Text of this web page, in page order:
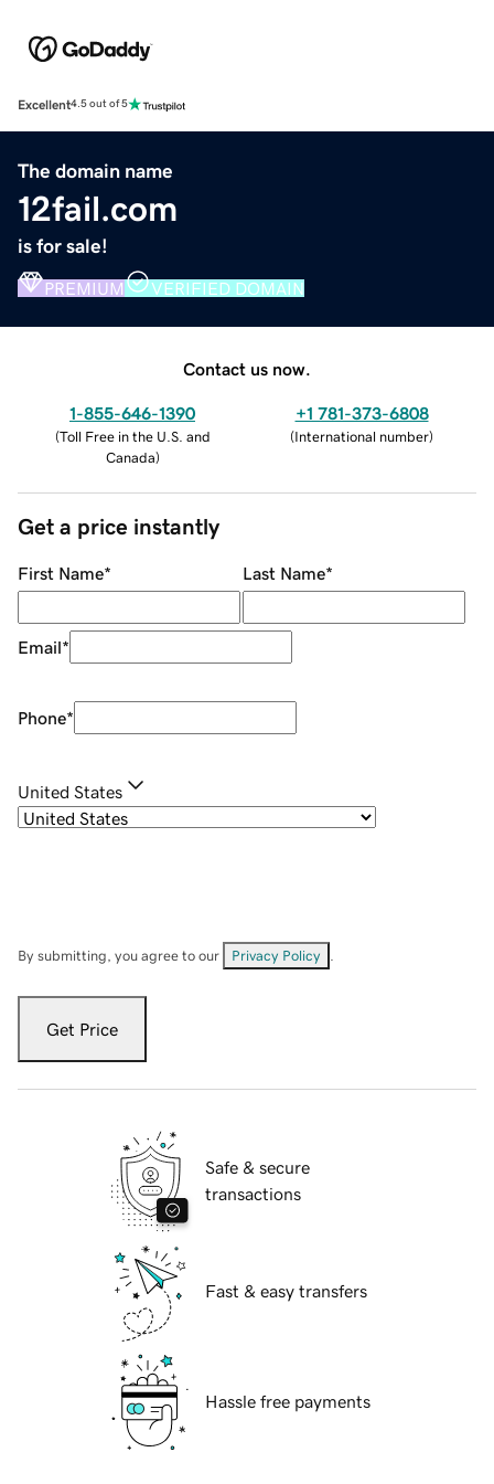
Excellent4.5 out of 5
The domain name
12fail.com
is for sale!
PREMIUM VERIFIED DOMAIN
Contact us now.
1-855-646-1390
(Toll Free in the U.S. and
Canada)
+1 781-373-6808
(International number)
Get a price instantly
First Name* Last Name*
Email*
Phone*
United States
By submitting, you agree to our Privacy Policy
Get Price
Safe & secure
transactions
Fast & easy transfers
Hassle free payments